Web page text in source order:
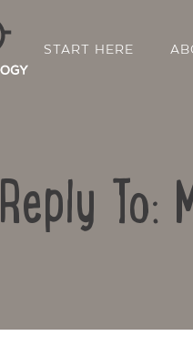
START HERE
Reply To: